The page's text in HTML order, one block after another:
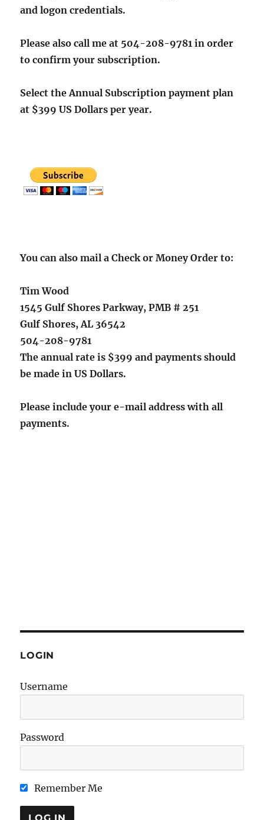
and logon credentials.
Please also call me at 504-208-9781 in order
to confirm your subscription.
Select the Annual Subscription payment plan
at $399 US Dollars per year.
You can also mail a Check or Money Order to:
Tim Wood
1545 Gulf Shores Parkway, PMB # 251
Gulf Shores, AL 36542
504-208-9781
The annual rate is $399 and payments should
be made in US Dollars.
Please include your e-mail address with all
payments.
LOGIN
Username
Password
Remember Me